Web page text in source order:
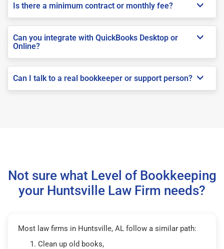
Is there a minimum contract or monthly fee?
Can you integrate with QuickBooks Desktop or
Online?
Can I talk to a real bookkeeper or support person?
Not sure what Level of Bookkeeping
your Huntsville Law Firm needs?
Most law firms in Huntsville, AL follow a similar path:
Clean up old books,